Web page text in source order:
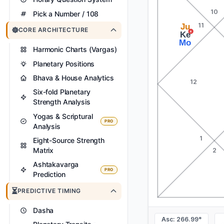
Pick a Number / 108
☸️CORE ARCHITECTURE
Harmonic Charts (Vargas)
Planetary Positions
Bhava & House Analytics
Six-fold Planetary
Strength Analysis
Yogas & Scriptural
Analysis
PRO
Eight-Source Strength
Matrix
Ashtakavarga
Prediction
PRO
⏳PREDICTIVE TIMING
Dasha
10
11
Ju
KeR
Mo
12
1
2
Asc: 266.99°